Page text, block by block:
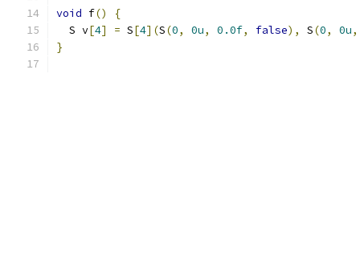
void f()
{
  S v
[4] = S[4](S(0, 0u, 0.0f, false), S(0, 0u,
}